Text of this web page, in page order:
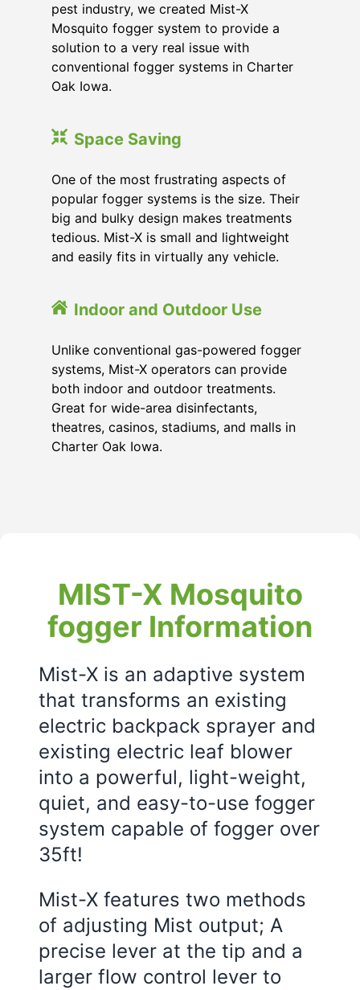
pest industry, we created Mist-X
Mosquito fogger system to provide a
solution to a very real issue with
conventional fogger systems in Charter
Oak Iowa.
Space Saving
One of the most frustrating aspects of
popular fogger systems is the size. Their
big and bulky design makes treatments
tedious. Mist-X is small and lightweight
and easily fits in virtually any vehicle.
Indoor and Outdoor Use
Unlike conventional gas-powered fogger
systems, Mist-X operators can provide
both indoor and outdoor treatments.
Great for wide-area disinfectants,
theatres, casinos, stadiums, and malls in
Charter Oak Iowa.
MIST-X Mosquito
fogger Information
Mist-X is an adaptive system
that transforms an existing
electric backpack sprayer and
existing electric leaf blower
into a powerful, light-weight,
quiet, and easy-to-use fogger
system capable of fogger over
35ft!
Mist-X features two methods
of adjusting Mist output; A
precise lever at the tip and a
larger flow control lever to